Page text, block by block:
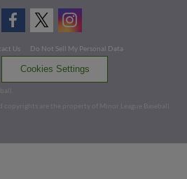
Us
Do Not Sell My Personal Data
Cookies Settings
copyrights are the property of Minor League Baseball.